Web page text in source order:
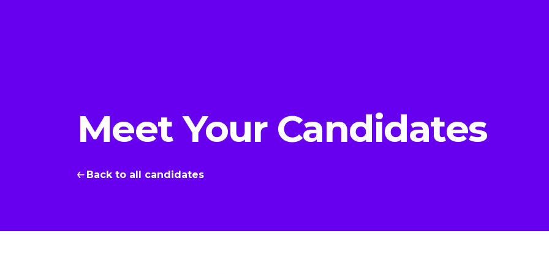
Meet Your Candidates
Back to all candidates